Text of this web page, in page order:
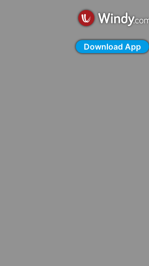
Download App